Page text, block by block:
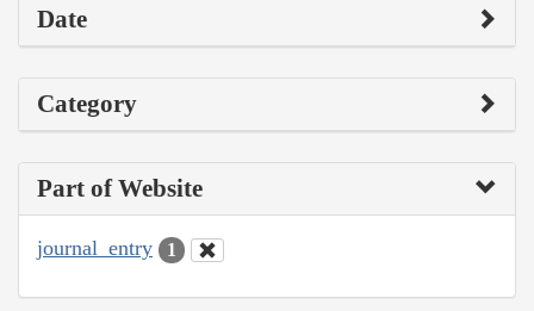
Date
Category
Part of Website
journal_entry 1